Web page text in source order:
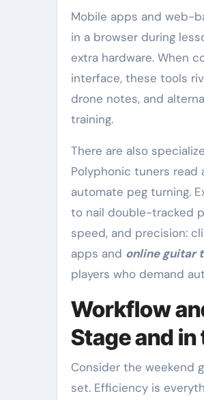
Mobile apps and web-
in a browser during
extra hardware. When
interface, these tools
drone notes, and
training.
There are also
Polyphonic tuners
automate peg turning.
to nail double-tracked
speed, and precision:
apps and online guitar
players who demand
Workflow
Stage and
Consider the weekend
set. Efficiency is